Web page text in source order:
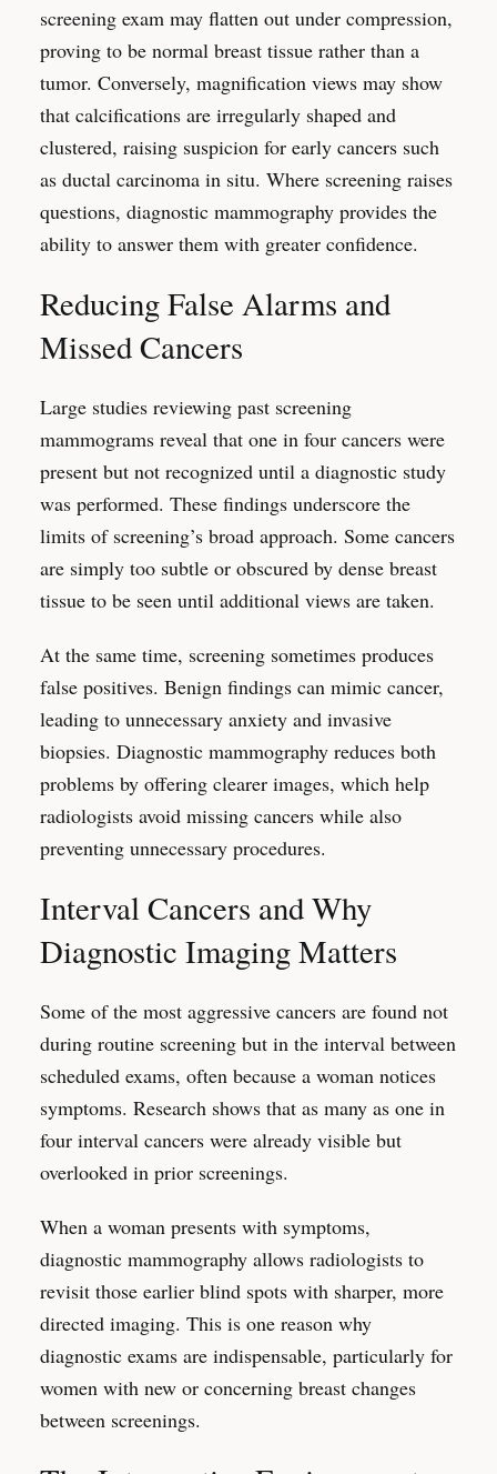
screening exam may flatten out under compression,
proving to be normal breast tissue rather than a
tumor. Conversely, magnification views may show
that calcifications are irregularly shaped and
clustered, raising suspicion for early cancers such
as ductal carcinoma in situ. Where screening raises
questions, diagnostic mammography provides the
ability to answer them with greater confidence.
Reducing False Alarms and
Missed Cancers
Large studies reviewing past screening
mammograms reveal that one in four cancers were
present but not recognized until a diagnostic study
was performed. These findings underscore the
limits of screening’s broad approach. Some cancers
are simply too subtle or obscured by dense breast
tissue to be seen until additional views are taken.
At the same time, screening sometimes produces
false positives. Benign findings can mimic cancer,
leading to unnecessary anxiety and invasive
biopsies. Diagnostic mammography reduces both
problems by offering clearer images, which help
radiologists avoid missing cancers while also
preventing unnecessary procedures.
Interval Cancers and Why
Diagnostic Imaging Matters
Some of the most aggressive cancers are found not
during routine screening but in the interval between
scheduled exams, often because a woman notices
symptoms. Research shows that as many as one in
four interval cancers were already visible but
overlooked in prior screenings.
When a woman presents with symptoms,
diagnostic mammography allows radiologists to
revisit those earlier blind spots with sharper, more
directed imaging. This is one reason why
diagnostic exams are indispensable, particularly for
women with new or concerning breast changes
between screenings.